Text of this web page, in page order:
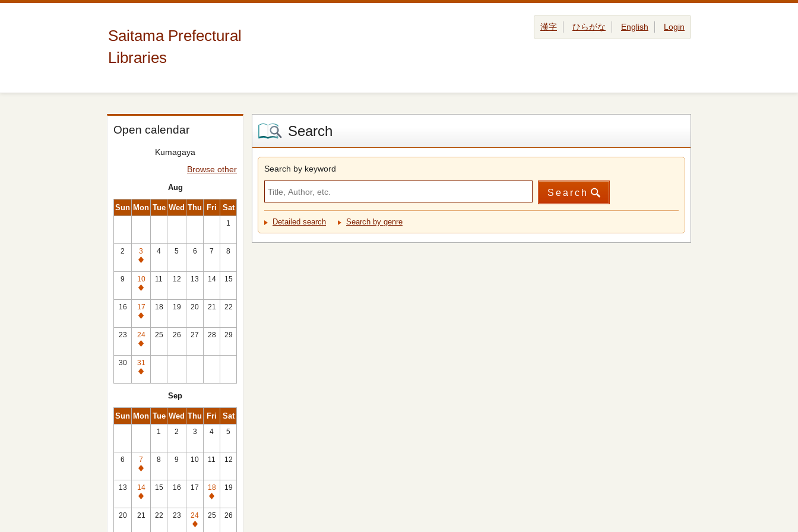
Saitama Prefectural
Libraries
漢字 ひらがな English Login
Open calendar
Kumagaya
Browse other
Aug
Sun Mon Tue Wed Thu Fri Sat
1
2
3
Closed
4 5 6 7 8
9
10
Closed
11 12 13 14 15
16
17
Closed
18 19 20 21 22
23
24
Closed
25 26 27 28 29
30
31
Closed
Sep
Sun Mon Tue Wed Thu Fri Sat
1 2 3 4 5
6
7
Closed
8 9 10 11 12
13
14
Closed
15 16 17
18
Closed
19
20 21 22 23
24
Closed
25 26
Search
Search by keyword
Search
Detailed search Search by genre